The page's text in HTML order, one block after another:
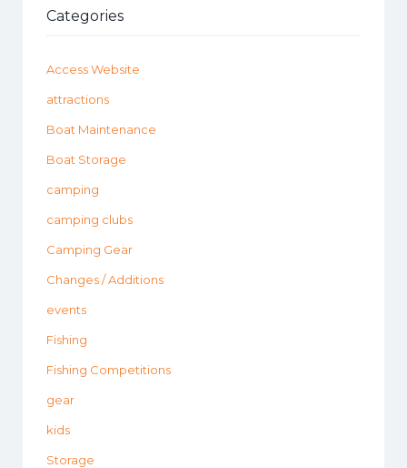
Categories
Access Website
attractions
Boat Maintenance
Boat Storage
camping
camping clubs
Camping Gear
Changes / Additions
events
Fishing
Fishing Competitions
gear
kids
Storage